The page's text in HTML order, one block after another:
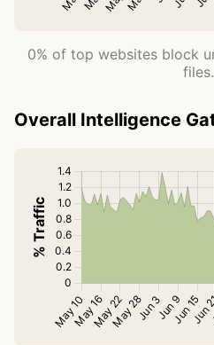
0% of top websites block
files.
Overall Intelligence